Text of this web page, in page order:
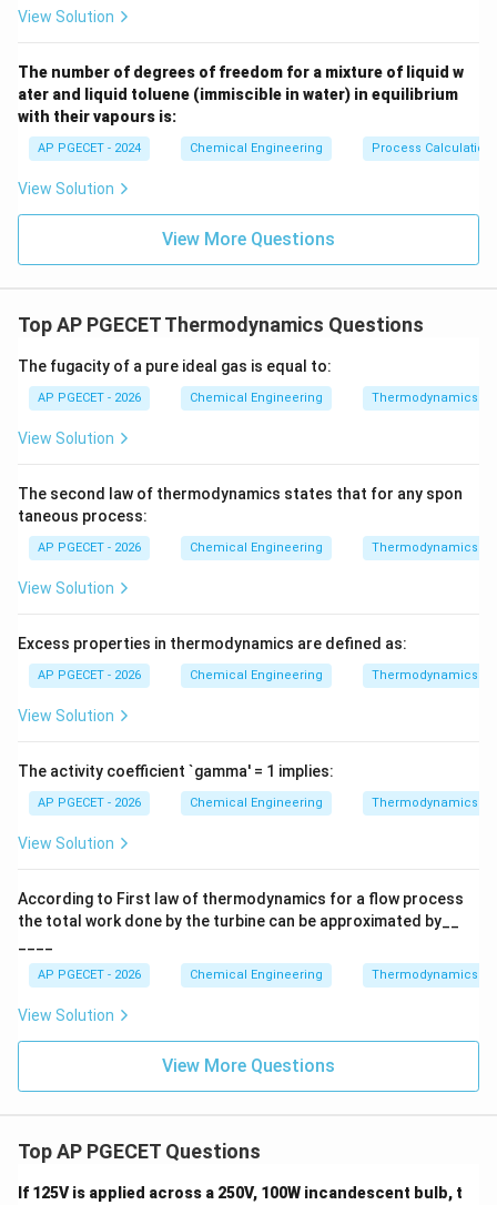
occurring at constant temperature and pressure must
lead to a decrease in the Gibbs free energy of the
system (dG
\lt
0
dG < 0).
Therefore, the mathematical condition for equilibrium
at constant T P
dG = 0 \quad \text{and}
dG 0 and G = minimum
Other Potentials:
EntropyS
Smust be maximized for an isolated system
(constant internal energyU
Uand volume V).
Helmholtz free energyA
Amust be minimized for a
system at constant temperature
entropyS
Sand volumeV
V .
For constant temperature and pressure, the Gibbs free
energy must be a minimum at equilibrium.
View Solution
The number of degrees of freedom for a mixture of liquid w
ater and liquid toluene (immiscible in water) in equilibrium
with their vapours is:
AP PGECET - 2024 Chemical Engineering Process
View Solution
View More Questions
Top AP PGECET Thermodynamics Questions
The fugacity of a pure ideal gas is equal to:
AP PGECET - 2026 Chemical Engineering Thermodynamics
View Solution
The second law of thermodynamics states that for any spon
taneous process:
AP PGECET - 2026 Chemical Engineering Thermodynamics
View Solution
Excess properties in thermodynamics are defined as:
AP PGECET - 2026 Chemical Engineering Thermodynamics
View Solution
The activity coefficient `gamma' = 1 implies:
AP PGECET - 2026 Chemical Engineering Thermodynamics
View Solution
According to First law of thermodynamics for a flow process
the total work done by the turbine can be approximated by__
AP PGECET - 2026 Chemical Engineering Thermodynamics
View Solution
View More Questions
Top AP PGECET Questions
If 125V is applied across a 250V, 100W incandescent bulb, t